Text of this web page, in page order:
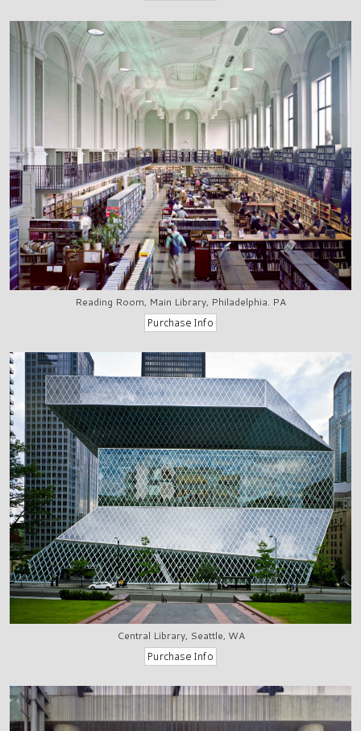
Reading Room, Main Library, Philadelphia. PA
Central Library, Seattle, WA